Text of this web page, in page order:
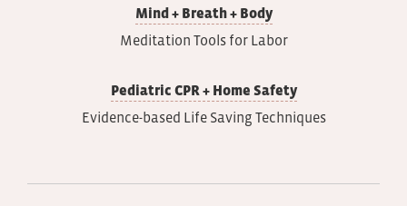
Mind + Breath + Body
Meditation Tools for Labor
Pediatric CPR + Home Safety
Evidence-based Life Saving Techniques